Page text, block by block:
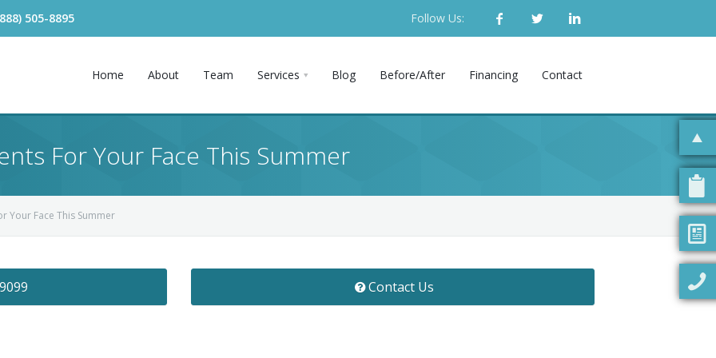
505-8895 Follow Us:
Home About Team Services Blog Before/After Financing Contact
For Your Face This Summer
Your Face This Summer
Contact Us